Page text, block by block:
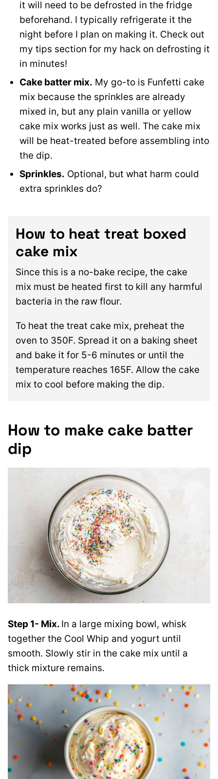
it will need to be defrosted in the fridge
beforehand. I typically refrigerate it the
night before I plan on making it. Check out
my tips section for my hack on defrosting it
in minutes!
Cake batter mix. My go-to is Funfetti cake
mix because the sprinkles are already
mixed in, but any plain vanilla or yellow
cake mix works just as well. The cake mix
will be heat-treated before assembling into
the dip.
Sprinkles. Optional, but what harm could
extra sprinkles do?
How to heat treat boxed
cake mix
Since this is a no-bake recipe, the cake
mix must be heated first to kill any harmful
bacteria in the raw flour.
To heat the treat cake mix, preheat the
oven to 350F. Spread it on a baking sheet
and bake it for 5-6 minutes or until the
temperature reaches 165F. Allow the cake
mix to cool before making the dip.
How to make cake batter
dip
Step 1- Mix. In a large mixing bowl, whisk
together the Cool Whip and yogurt until
smooth. Slowly stir in the cake mix until a
thick mixture remains.